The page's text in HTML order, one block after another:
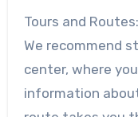
Tours and Routes:
We recommend
center, where
information